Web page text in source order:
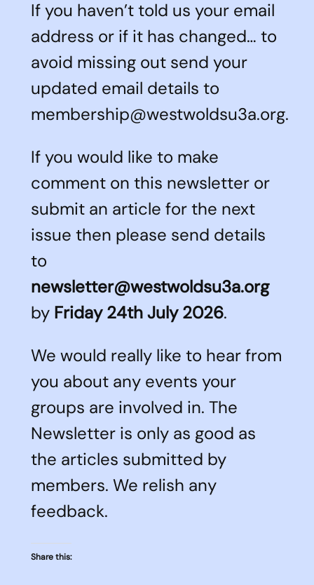
If you haven’t told us your email
address or if it has changed… to
avoid missing out send your
updated email details to
membership@westwoldsu3a.org.
If you would like to make
comment on this newsletter or
submit an article for the next
issue then please send details
to
newsletter@westwoldsu3a.org
by Friday 24th July 2026.
We would really like to hear from
you about any events your
groups are involved in. The
Newsletter is only as good as
the articles submitted by
members. We relish any
feedback.
Share this: